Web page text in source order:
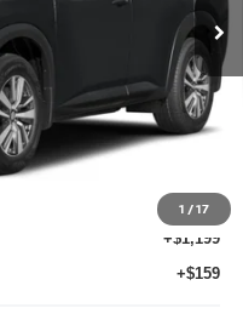
1 /17
$45,250
-$3,500
-$500
+$1,199
+$159